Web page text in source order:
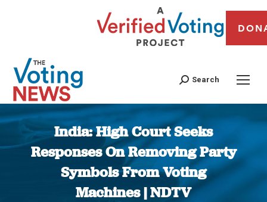
Search
India: High Court Seeks
Responses On Removing Party
Symbols From Voting
Machines | NDTV